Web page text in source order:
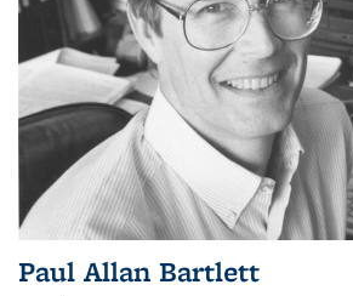
Paul Allan Bartlett